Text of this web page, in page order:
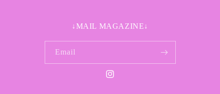
↓MAIL MAGAZINE↓
Email
Instagram